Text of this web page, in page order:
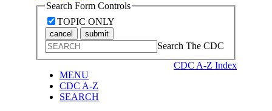
Search Form Controls
TOPIC ONLY
cancel submit
Search The CDC
CDC A-Z Index
MENU
CDC A-Z
SEARCH